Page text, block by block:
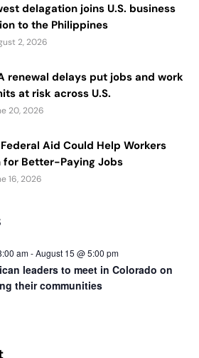
delagation joins U.S. business
to the Philippines
2, 2026
renewal delays put jobs and work
at risk across U.S.
20, 2026
Aid Could Help Workers
for Better-Paying Jobs
16, 2026
am-August 15 @ 5:00 pm
leaders to meet in Colorado on
their communities